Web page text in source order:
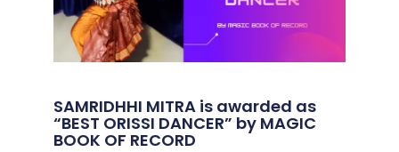
SAMRIDHHI MITRA is awarded as
“BEST ORISSI DANCER” by MAGIC
BOOK OF RECORD